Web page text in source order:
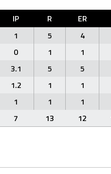
IP R ER
1 5 4
0 1 1
3.1 5 5
1.2 1 1
1 1 1
7 13 12